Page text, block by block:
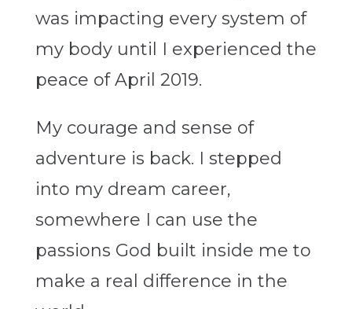
was impacting every system of
my body until I experienced the
peace of April 2019.
My courage and sense of
adventure is back. I stepped
into my dream career,
somewhere I can use the
passions God built inside me to
make a real difference in the